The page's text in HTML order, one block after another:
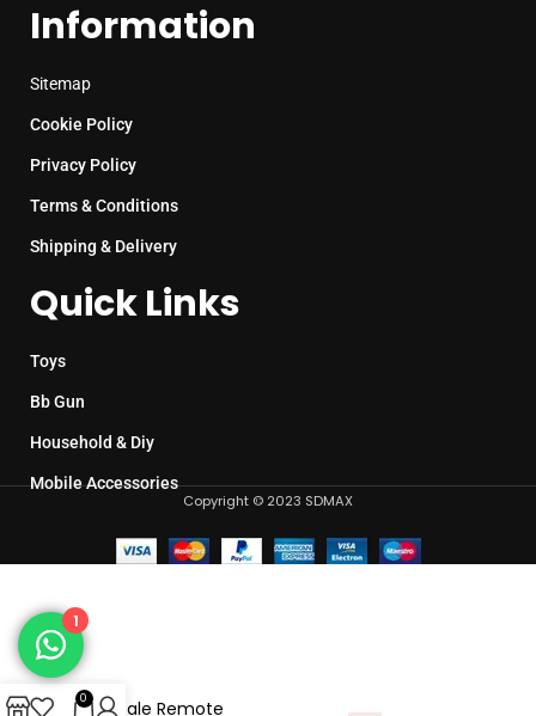
Information
Sitemap
Cookie Policy
Privacy Policy
Terms & Conditions
Shipping & Delivery
Quick Links
Toys
Bb Gun
Household & Diy
Mobile Accessories
Copyright © 2023 SDMAX
1:16 Scale Remote
0
1